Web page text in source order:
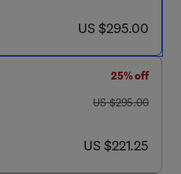
now US $295.00
US $295.00
25% off
was US $295.00
US $295.00
now US $221.25
US $221.25